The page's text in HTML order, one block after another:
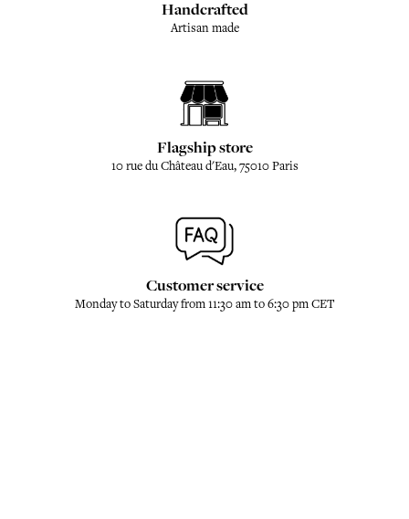
Handcrafted
Artisan made
Flagship store
10 rue du Château d'Eau, 75010 Paris
Customer service
Monday to Saturday from 11:30 am to 6:30 pm CET